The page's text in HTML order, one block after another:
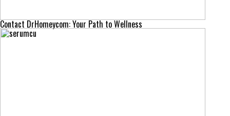
Contact DrHomeycom: Your Path to Wellness